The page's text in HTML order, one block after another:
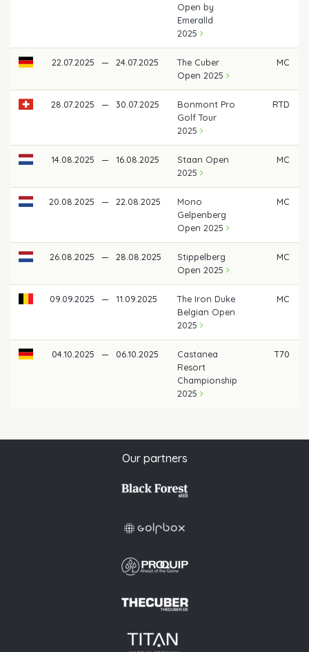
Open by
Emeralld
2025
22.07.2025 — 24.07.2025
The Cuber
Open 2025
MC
28.07.2025 — 30.07.2025
Bonmont Pro
Golf Tour
2025
RTD
14.08.2025 — 16.08.2025
Staan Open
2025
MC
20.08.2025 — 22.08.2025
Mono
Gelpenberg
Open 2025
MC
26.08.2025 — 28.08.2025
Stippelberg
Open 2025
MC
09.09.2025 — 11.09.2025
The Iron Duke
Belgian Open
2025
MC
04.10.2025 — 06.10.2025
Castanea
Resort
Championship
2025
T70
Our partners